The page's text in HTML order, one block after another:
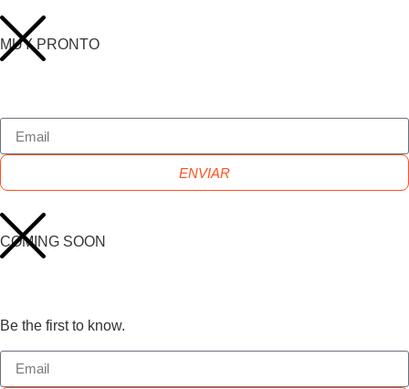
MUY PRONTO
ENVIAR
COMING SOON
Be the first to know.